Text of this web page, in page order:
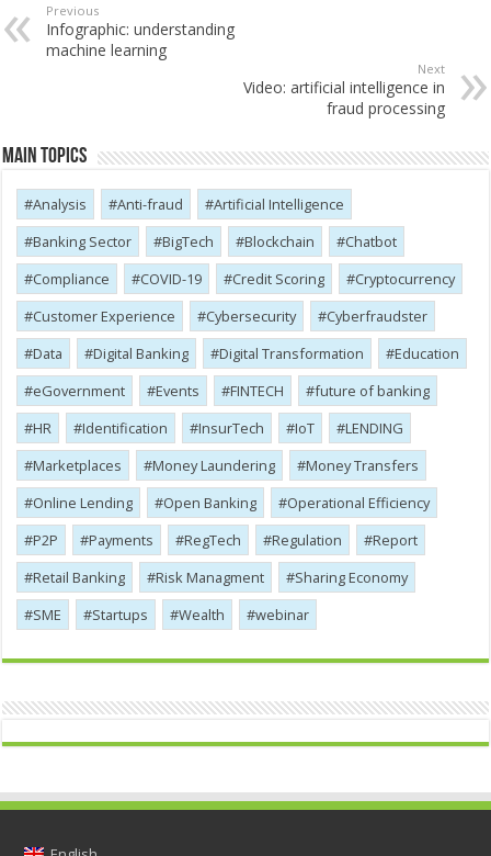
Previous
Infographic: understanding
machine learning
Next
Video: artificial intelligence in
fraud processing
Main Topics
Analysis Anti-fraud
Artificial Intelligence
Banking Sector
BigTech Blockchain
Chatbot
Compliance
COVID-19 Credit Scoring
Cryptocurrency
Customer Experience
Cybersecurity
Cyber​​fraudster
Data
Digital Banking Digital Transformation
Education
eGovernment
Events FINTECH
future of banking
HR
Identification InsurTech IoT
LENDING
Marketplaces
Money Laundering
Money Transfers
Online Lending
Open Banking
Operational Efficiency
P2P
Payments RegTech Regulation
Report
Retail Banking
Risk Managment
Sharing Economy
SME
Startups Wealth webinar